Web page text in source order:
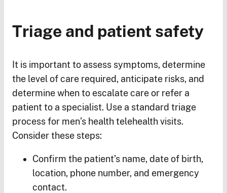
Triage and patient safety
It is important to assess symptoms, determine
the level of care required, anticipate risks, and
determine when to escalate care or refer a
patient to a specialist. Use a standard triage
process for men’s health telehealth visits.
Consider these steps:
Confirm the patient’s name, date of birth,
location, phone number, and emergency
contact.